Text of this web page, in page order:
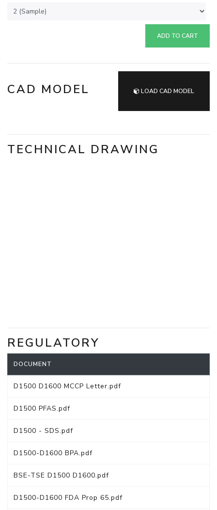
ADD TO CART
CAD MODEL LOAD CAD MODEL
TECHNICAL DRAWING
REGULATORY
DOCUMENT
D1500 D1600 MCCP Letter.pdf
D1500 PFAS.pdf
D1500 - SDS.pdf
D1500-D1600 BPA.pdf
BSE-TSE D1500 D1600.pdf
D1500-D1600 FDA Prop 65.pdf